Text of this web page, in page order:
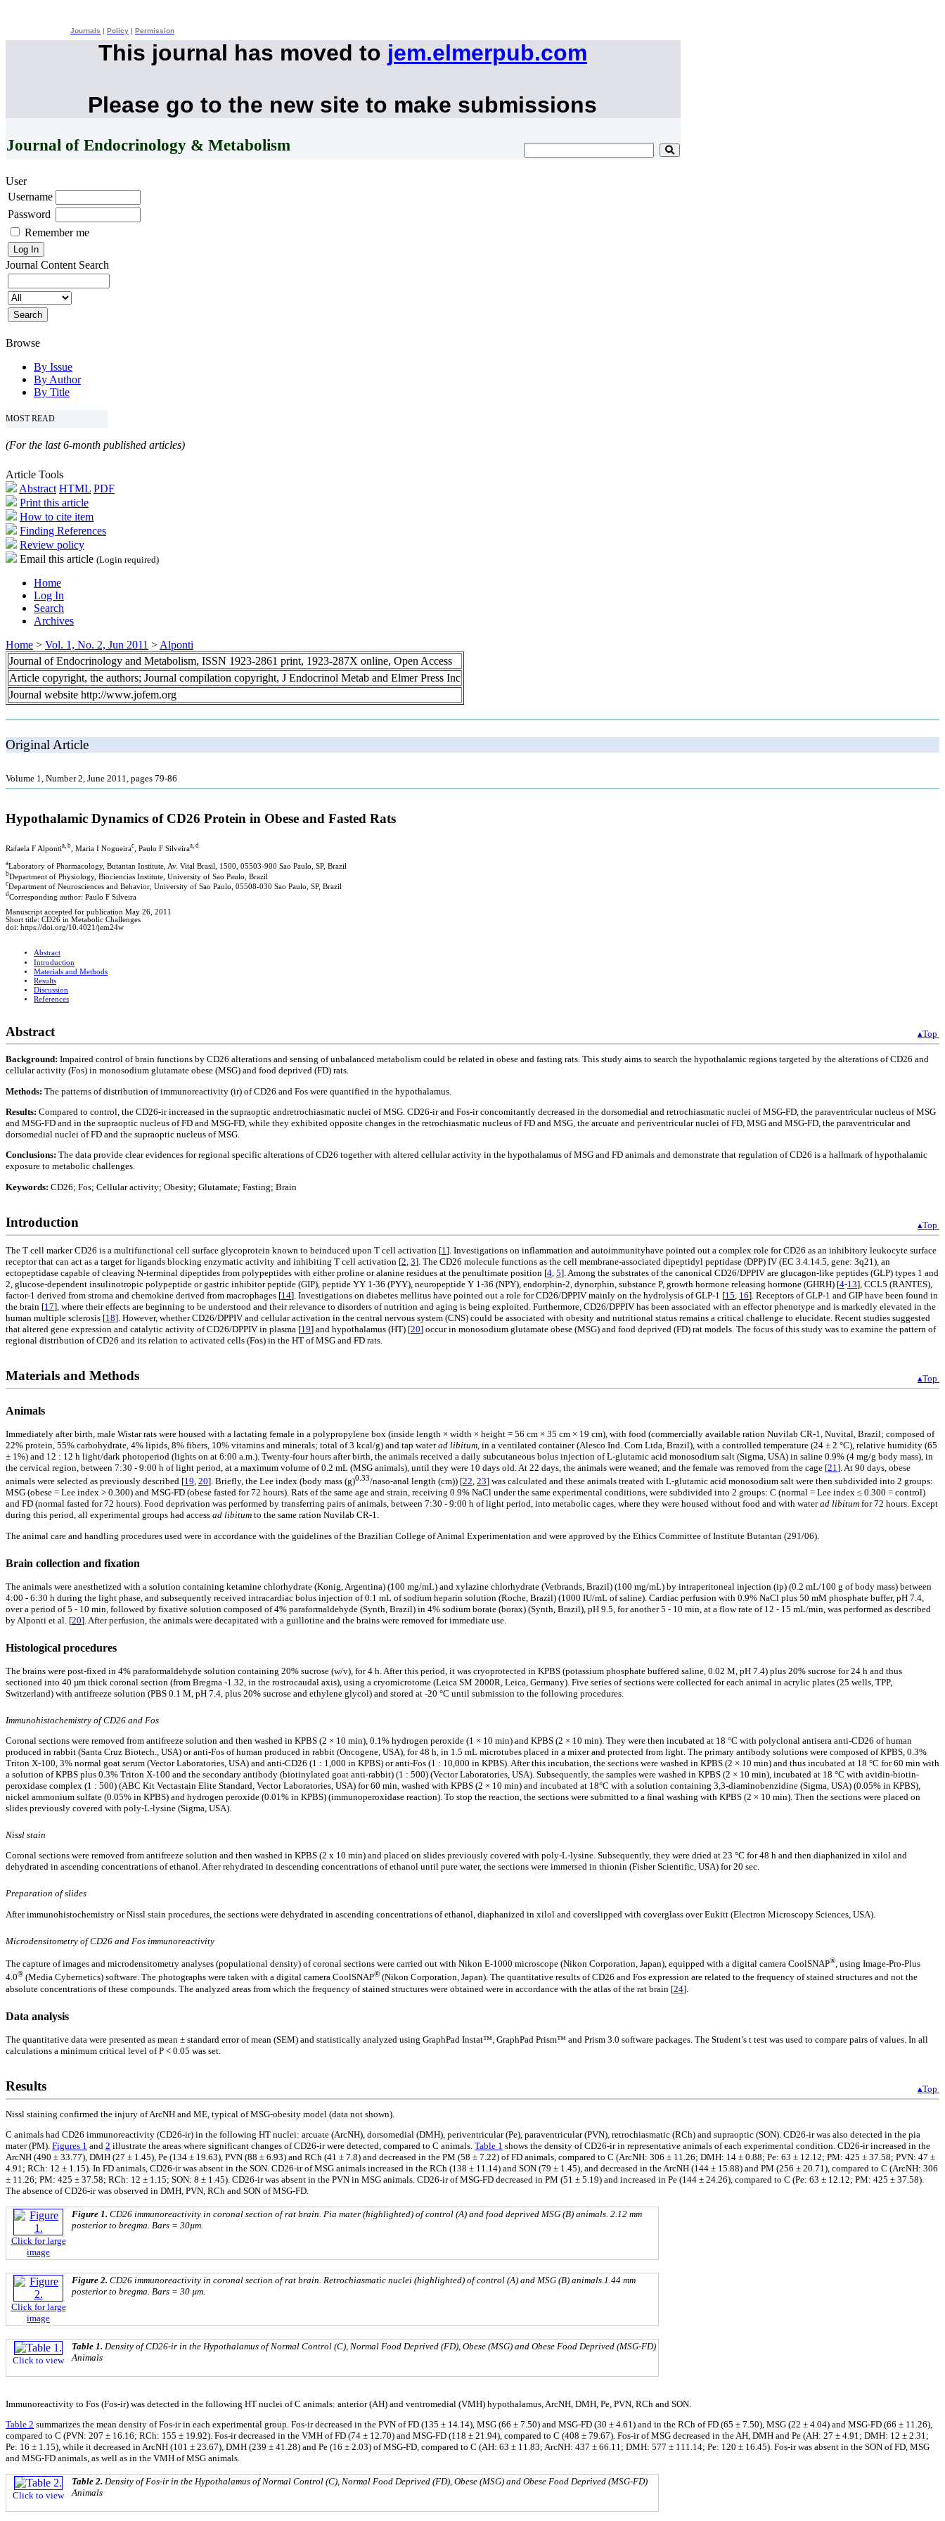
Journals Policy Permission
This journal has moved to jem.elmerpub.com
Please go to the new site to make submissions
Journal of Endocrinology & Metabolism
User
Username
Password
Remember me
Journal Content Search
Browse
By Issue
By Author
By Title
MOST READ
(For the last 6-month published articles)
Article Tools
Abstract HTML PDF
Print this article
How to cite item
Finding References
Review policy
Email this article (Login required)
Home
Log In
Search
Archives
Home > Vol. 1, No. 2, Jun 2011 > Alponti
Journal of Endocrinology and Metabolism, ISSN 1923-2861 print, 1923-287X online, Open Access
Article copyright, the authors; Journal compilation copyright, J Endocrinol Metab and Elmer Press Inc
Journal website http://www.jofem.org
Original Article
Volume 1, Number 2, June 2011, pages 79-86
Hypothalamic Dynamics of CD26 Protein in Obese and Fasted Rats
Rafaela F Alpontia, b , Maria I Nogueirac , Paulo F Silveiraa, d
aLaboratory of Pharmacology, Butantan Institute, Av. Vital Brasil, 1500, 05503-900 Sao Paulo, SP, Brazil
bDepartment of Physiology, Biociencias Institute, University of Sao Paulo, Brazil
cDepartment of Neurosciences and Behavior, University of Sao Paulo, 05508-030 Sao Paulo, SP, Brazil
d Corresponding author: Paulo F Silveira
Manuscript accepted for publication May 26, 2011
Short title: CD26 in Metabolic Challenges
doi: https://doi.org/10.4021/jem24w
Abstract
Introduction
Materials and Methods
Results
Discussion
References
Abstract ▴Top
Background: Impaired control of brain functions by CD26 alterations and sensing of unbalanced metabolism could be related in obese and fasting rats. This study aims to search the hypothalamic regions targeted by the alterations of CD26 and
cellular activity (Fos) in monosodium glutamate obese (MSG) and food deprived (FD) rats.
Methods: The patterns of distribution of immunoreactivity (ir) of CD26 and Fos were quantified in the hypothalamus.
Results: Compared to control, the CD26-ir increased in the supraoptic andretrochiasmatic nuclei of MSG. CD26-ir and Fos-ir concomitantly decreased in the dorsomedial and retrochiasmatic nuclei of MSG-FD, the paraventricular nucleus of MSG
and MSG-FD and in the supraoptic nucleus of FD and MSG-FD, while they exhibited opposite changes in the retrochiasmatic nucleus of FD and MSG, the arcuate and periventricular nuclei of FD, MSG and MSG-FD, the paraventricular and
dorsomedial nuclei of FD and the supraoptic nucleus of MSG.
Conclusions: The data provide clear evidences for regional specific alterations of CD26 together with altered cellular activity in the hypothalamus of MSG and FD animals and demonstrate that regulation of CD26 is a hallmark of hypothalamic
exposure to metabolic challenges.
Keywords: CD26; Fos; Cellular activity; Obesity; Glutamate; Fasting; Brain
Introduction ▴Top
The T cell marker CD26 is a multifunctional cell surface glycoprotein known to beinduced upon T cell activation [1 ]. Investigations on inflammation and autoimmunityhave pointed out a complex role for CD26 as an inhibitory leukocyte surface
receptor that can act as a target for ligands blocking enzymatic activity and inhibiting T cell activation [2 3]. The CD26 molecule functions as the cell membrane-associated dipeptidyl peptidase (DPP) IV (EC 3.4.14.5, gene: 3q21), an
ectopeptidase capable of cleaving N-terminal dipeptides from polypeptides with either proline or alanine residues at the penultimate position [4 5]. Among the substrates of the canonical CD26/DPPIV are glucagon-like peptides (GLP) types 1 and
2, glucose-dependent insulinotropic polypeptide or gastric inhibitor peptide (GIP), peptide YY 1-36 (PYY), neuropeptide Y 1-36 (NPY), endorphin-2, dynorphin, substance P, growth hormone releasing hormone (GHRH) [4-13], CCL5 (RANTES),
factor-1 derived from stroma and chemokine derived from macrophages [14]. Investigations on diabetes mellitus have pointed out a role for CD26/DPPIV mainly on the hydrolysis of GLP-1 [15 16]. Receptors of GLP-1 and GIP have been found in
the brain [17], where their effects are beginning to be understood and their relevance to disorders of nutrition and aging is being exploited. Furthermore, CD26/DPPIV has been associated with an effector phenotype and is markedly elevated in the
human multiple sclerosis [18]. However, whether CD26/DPPIV and cellular activation in the central nervous system (CNS) could be associated with obesity and nutritional status remains a critical challenge to elucidate. Recent studies suggested
that altered gene expression and catalytic activity of CD26/DPPIV in plasma [19] and hypothalamus (HT) [20] occur in monosodium glutamate obese (MSG) and food deprived (FD) rat models. The focus of this study was to examine the pattern of
regional distribution of CD26 and its relation to activated cells (Fos) in the HT of MSG and FD rats.
Materials and Methods ▴Top
Animals
Immediately after birth, male Wistar rats were housed with a lactating female in a polypropylene box (inside length × width × height = 56 cm × 35 cm × 19 cm), with food (commercially available ration Nuvilab CR-1, Nuvital, Brazil; composed of
22% protein, 55% carbohydrate, 4% lipids, 8% fibers, 10% vitamins and minerals; total of 3 kcal/g) and tap waterad libitum , in a ventilated container (Alesco Ind. Com Ltda, Brazil), with a controlled temperature (24 ± 2 °C), relative humidity (65
± 1%) and 12 : 12 h light/dark photoperiod (lights on at 6:00 a.m.). Twenty-four hours after birth, the animals received a daily subcutaneous bolus injection of L-glutamic acid monosodium salt (Sigma, USA) in saline 0.9% (4 mg/g body mass), in
the cervical region, between 7:30 - 9:00 h of light period, at a maximum volume of 0.2 mL (MSG animals), until they were 10 days old. At 22 days, the animals were weaned; and the female was removed from the cage [21 ]. At 90 days, obese
animals were selected as previously described [19, 20]. Briefly, the Lee index (body mass (g)0.33/naso-anal length (cm)) [22, 23] was calculated and these animals treated with L-glutamic acid monosodium salt were then subdivided into 2 groups:
MSG (obese = Lee index > 0.300) and MSG-FD (obese fasted for 72 hours). Rats of the same age and strain, receiving 0.9% NaCl under the same experimental conditions, were subdivided into 2 groups: C (normal = Lee index ≤ 0.300 = control)
and FD (normal fasted for 72 hours). Food deprivation was performed by transferring pairs of animals, between 7:30 - 9:00 h of light period, into metabolic cages, where they were housed without food and with waterad libitum for 72 hours. Except
during this period, all experimental groups had access ad libitum to the same ration Nuvilab CR-1.
The animal care and handling procedures used were in accordance with the guidelines of the Brazilian College of Animal Experimentation and were approved by the Ethics Committee of Institute Butantan (291/06).
Brain collection and fixation
The animals were anesthetized with a solution containing ketamine chlorhydrate (Konig, Argentina) (100 mg/mL) and xylazine chlorhydrate (Vetbrands, Brazil) (100 mg/mL) by intraperitoneal injection (ip) (0.2 mL/100 g of body mass) between
4:00 - 6:30 h during the light phase, and subsequently received intracardiac bolus injection of 0.1 mL of sodium heparin solution (Roche, Brazil) (1000 IU/mL of saline). Cardiac perfusion with 0.9% NaCl plus 50 mM phosphate buffer, pH 7.4,
over a period of 5 - 10 min, followed by fixative solution composed of 4% paraformaldehyde (Synth, Brazil) in 4% sodium borate (borax) (Synth, Brazil), pH 9.5, for another 5 - 10 min, at a flow rate of 12 - 15 mL/min, was performed as described
by Alponti et al. [20]. After perfusion, the animals were decapitated with a guillotine and the brains were removed for immediate use.
Histological procedures
The brains were post-fixed in 4% paraformaldehyde solution containing 20% sucrose (w/v), for 4 h. After this period, it was cryoprotected in KPBS (potassium phosphate buffered saline, 0.02 M, pH 7.4) plus 20% sucrose for 24 h and thus
sectioned into 40 µm thick coronal section (from Bregma -1.32, in the rostrocaudal axis), using a cryomicrotome (Leica SM 2000R, Leica, Germany). Five series of sections were collected for each animal in acrylic plates (25 wells, TPP,
Switzerland) with antifreeze solution (PBS 0.1 M, pH 7.4, plus 20% sucrose and ethylene glycol) and stored at -20 °C until submission to the following procedures.
Immunohistochemistry of CD26 and Fos
Coronal sections were removed from antifreeze solution and then washed in KPBS (2 × 10 min), 0.1% hydrogen peroxide (1 × 10 min) and KPBS (2 × 10 min). They were then incubated at 18 °C with polyclonal antisera anti-CD26 of human
produced in rabbit (Santa Cruz Biotech., USA) or anti-Fos of human produced in rabbit (Oncogene, USA), for 48 h, in 1.5 mL microtubes placed in a mixer and protected from light. The primary antibody solutions were composed of KPBS, 0.3%
Triton X-100, 3% normal goat serum (Vector Laboratories, USA) and anti-CD26 (1 : 1,000 in KPBS) or anti-Fos (1 : 10,000 in KPBS). After this incubation, the sections were washed in KPBS (2 × 10 min) and thus incubated at 18 °C for 60 min with
a solution of KPBS plus 0.3% Triton X-100 and the secondary antibody (biotinylated goat anti-rabbit) (1 : 500) (Vector Laboratories, USA). Subsequently, the samples were washed in KPBS (2 × 10 min), incubated at 18 °C with avidin-biotin-
peroxidase complex (1 : 500) (ABC Kit Vectastain Elite Standard, Vector Laboratories, USA) for 60 min, washed with KPBS (2 × 10 min) and incubated at 18°C with a solution containing 3,3-diaminobenzidine (Sigma, USA) (0.05% in KPBS),
nickel ammonium sulfate (0.05% in KPBS) and hydrogen peroxide (0.01% in KPBS) (immunoperoxidase reaction). To stop the reaction, the sections were submitted to a final washing with KPBS (2 × 10 min). Then the sections were placed on
slides previously covered with poly-L-lysine (Sigma, USA).
Nissl stain
Coronal sections were removed from antifreeze solution and then washed in KPBS (2 x 10 min) and placed on slides previously covered with poly-L-lysine. Subsequently, they were dried at 23 °C for 48 h and then diaphanized in xilol and
dehydrated in ascending concentrations of ethanol. After rehydrated in descending concentrations of ethanol until pure water, the sections were immersed in thionin (Fisher Scientific, USA) for 20 sec.
Preparation of slides
After immunohistochemistry or Nissl stain procedures, the sections were dehydrated in ascending concentrations of ethanol, diaphanized in xilol and coverslipped with coverglass over Eukitt (Electron Microscopy Sciences, USA).
Microdensitometry of CD26 and Fos immunoreactivity
The capture of images and microdensitometry analyses (populational density) of coronal sections were carried out with Nikon E-1000 microscope (Nikon Corporation, Japan), equipped with a digital camera CoolSNAP®, using Image-Pro-Plus
4.0® (Media Cybernetics) software. The photographs were taken with a digital camera CoolSNAP® (Nikon Corporation, Japan). The quantitative results of CD26 and Fos expression are related to the frequency of stained structures and not the
absolute concentrations of these compounds. The analyzed areas from which the frequency of stained structures were obtained were in accordance with the atlas of the rat brain [24].
Data analysis
The quantitative data were presented as mean ± standard error of mean (SEM) and statistically analyzed using GraphPad Instat™, GraphPad Prism™ and Prism 3.0 software packages. The Student’s t test was used to compare pairs of values. In all
calculations a minimum critical level of P < 0.05 was set.
Results ▴Top
Nissl staining confirmed the injury of ArcNH and ME, typical of MSG-obesity model (data not shown).
C animals had CD26 immunoreactivity (CD26-ir) in the following HT nuclei: arcuate (ArcNH), dorsomedial (DMH), periventricular (Pe), paraventricular (PVN), retrochiasmatic (RCh) and supraoptic (SON). CD26-ir was also detected in the pia
mater (PM). Figures 1 and 2 illustrate the areas where significant changes of CD26-ir were detected, compared to C animals. Table 1 shows the density of CD26-ir in representative animals of each experimental condition. CD26-ir increased in the
ArcNH (490 ± 33.77), DMH (27 ± 1.45), Pe (134 ± 19.63), PVN (88 ± 6.93) and RCh (41 ± 7.8) and decreased in the PM (58 ± 7.22) of FD animals, compared to C (ArcNH: 306 ± 11.26; DMH: 14 ± 0.88; Pe: 63 ± 12.12; PM: 425 ± 37.58; PVN: 47 ±
4.91; RCh: 12 ± 1.15). In FD animals, CD26-ir was absent in the SON. CD26-ir of MSG animals increased in the RCh (138 ± 11.14) and SON (79 ± 1.45), and decreased in the ArcNH (144 ± 15.88) and PM (256 ± 20.71), compared to C (ArcNH: 306
± 11.26; PM: 425 ± 37.58; RCh: 12 ± 1.15; SON: 8 ± 1.45). CD26-ir was absent in the PVN in MSG animals. CD26-ir of MSG-FD decreased in PM (51 ± 5.19) and increased in Pe (144 ± 24.26), compared to C (Pe: 63 ± 12.12; PM: 425 ± 37.58).
The absence of CD26-ir was observed in DMH, PVN, RCh and SON of MSG-FD.
Click for large
image
Figure 1. CD26 immunoreactivity in coronal section of rat brain. Pia mater (highlighted) of control (A) and food deprived MSG (B) animals. 2.12 mm
posterior to bregma. Bars = 30µm.
Click for large
image
Figure 2. CD26 immunoreactivity in coronal section of rat brain. Retrochiasmatic nuclei (highlighted) of control (A) and MSG (B) animals.1.44 mm
posterior to bregma. Bars = 30 µm.
Click to view
Table 1. Density of CD26-ir in the Hypothalamus of Normal Control (C), Normal Food Deprived (FD), Obese (MSG) and Obese Food Deprived (MSG-FD)
Animals
Immunoreactivity to Fos (Fos-ir) was detected in the following HT nuclei of C animals: anterior (AH) and ventromedial (VMH) hypothalamus, ArcNH, DMH, Pe, PVN, RCh and SON.
Table 2 summarizes the mean density of Fos-ir in each experimental group. Fos-ir decreased in the PVN of FD (135 ± 14.14), MSG (66 ± 7.50) and MSG-FD (30 ± 4.61) and in the RCh of FD (65 ± 7.50), MSG (22 ± 4.04) and MSG-FD (66 ± 11.26),
compared to C (PVN: 207 ± 16.16; RCh: 155 ± 19.92). Fos-ir decreased in the VMH of FD (74 ± 12.70) and MSG-FD (118 ± 21.94), compared to C (408 ± 79.67). Fos-ir of MSG decreased in the AH, DMH and Pe (AH: 27 ± 4.91; DMH: 12 ± 2.31;
Pe: 16 ± 1.15), while it decreased in ArcNH (101 ± 23.67), DMH (239 ± 41.28) and Pe (16 ± 2.03) of MSG-FD, compared to C (AH: 63 ± 11.83; ArcNH: 437 ± 66.11; DMH: 577 ± 111.14; Pe: 120 ± 16.45). Fos-ir was absent in the SON of FD, MSG
and MSG-FD animals, as well as in the VMH of MSG animals.
Click to view
Table 2. Density of Fos-ir in the Hypothalamus of Normal Control (C), Normal Food Deprived (FD), Obese (MSG) and Obese Food Deprived (MSG-FD)
Animals